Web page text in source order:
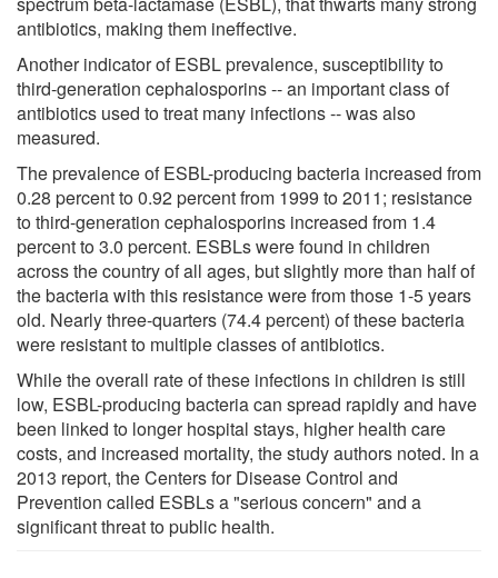
antibiotics, making them ineffective.
Another indicator of ESBL prevalence, susceptibility to
third-generation cephalosporins -- an important class of
antibiotics used to treat many infections -- was also
measured.
The prevalence of ESBL-producing bacteria increased from
0.28 percent to 0.92 percent from 1999 to 2011; resistance
to third-generation cephalosporins increased from 1.4
percent to 3.0 percent. ESBLs were found in children
across the country of all ages, but slightly more than half of
the bacteria with this resistance were from those 1-5 years
old. Nearly three-quarters (74.4 percent) of these bacteria
were resistant to multiple classes of antibiotics.
While the overall rate of these infections in children is still
low, ESBL-producing bacteria can spread rapidly and have
been linked to longer hospital stays, higher health care
costs, and increased mortality, the study authors noted. In a
2013 report, the Centers for Disease Control and
Prevention called ESBLs a "serious concern" and a
significant threat to public health.